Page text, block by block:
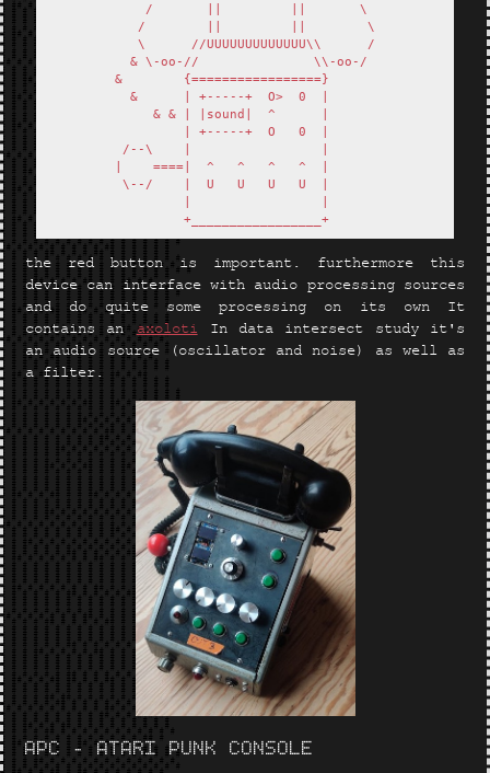
      /       ||         ||       \
     /        ||         ||        \
     \      //UUUUUUUUUUUUU\\      /
    & \-oo-//               \\-oo-/
  &        {=================}
    &      | +-----+  O>  0  |
       & & | |sound|  ^      |
           | +-----+  O   0  |
   /--\    |                 |
  |    ====|  ^   ^   ^   ^  |
   \--/    |  U   U   U   U  |
the red button is important. furthermore this
device can interface with audio processing sources
and do quite some processing on its own It
contains anaxoloti In data intersect study it's
an audio source (oscillator and noise) as well as
a filter.
APC - ATARI PUNK CONSOLE